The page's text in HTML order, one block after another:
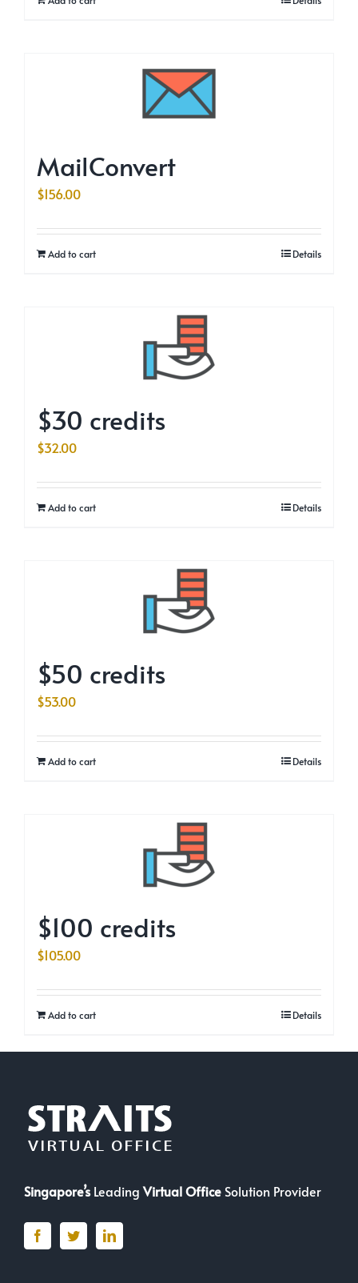
MailConvert
$156.00
Add to cart Details
$30 credits
$32.00
Add to cart Details
$50 credits
$53.00
Add to cart Details
$100 credits
$105.00
Add to cart Details
Singapore’sLeadingVirtual Office Solution Provider